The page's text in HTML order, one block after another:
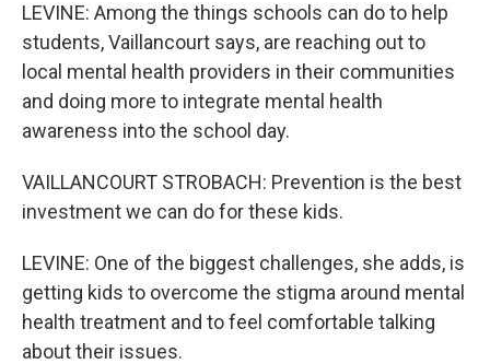
LEVINE: Among the things schools can do to help
students, Vaillancourt says, are reaching out to
local mental health providers in their communities
and doing more to integrate mental health
awareness into the school day.
VAILLANCOURT STROBACH: Prevention is the best
investment we can do for these kids.
LEVINE: One of the biggest challenges, she adds, is
getting kids to overcome the stigma around mental
health treatment and to feel comfortable talking
about their issues.